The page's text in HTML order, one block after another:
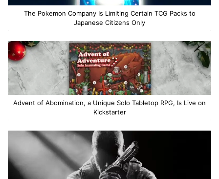
The Pokemon Company Is Limiting Certain TCG Packs to
Japanese Citizens Only
Advent of Abomination, a Unique Solo Tabletop RPG, Is Live on
Kickstarter